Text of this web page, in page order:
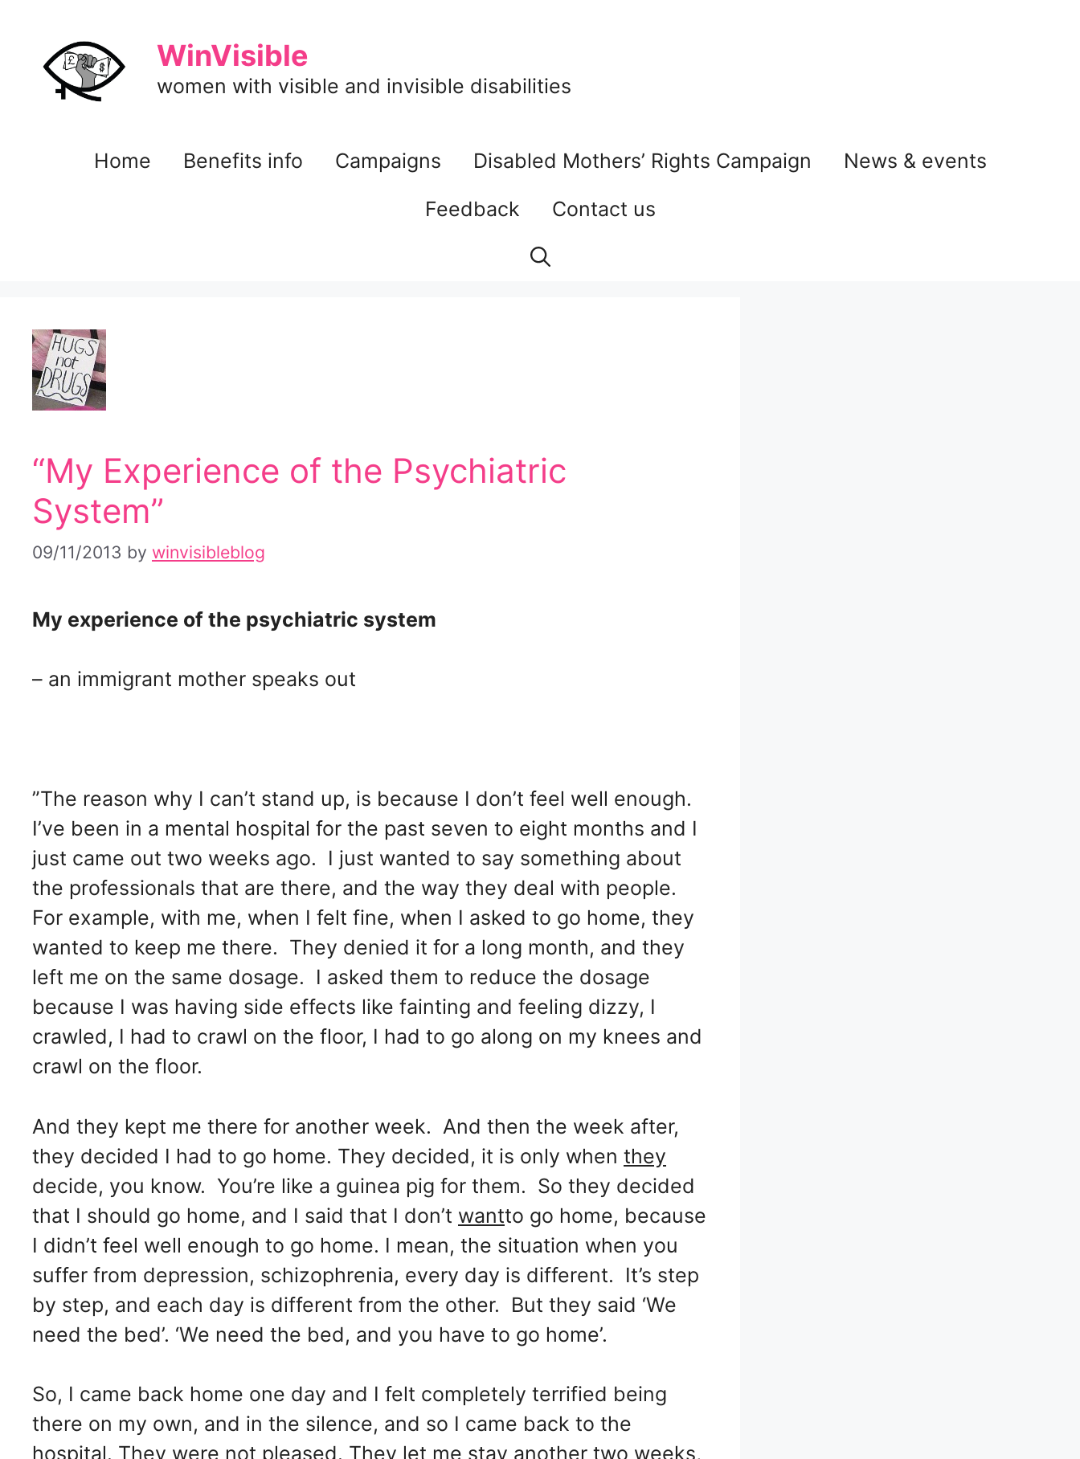
content
WinVisible
women with visible and invisible disabilities
Home Benefits info Campaigns Disabled Mothers’ Rights Campaign
News & events
Feedback
Contact us
“My Experience of the Psychiatric
System”
09/11/2013 by winvisibleblog
My experience of the psychiatric system
– an immigrant mother speaks out
”The reason why I can’t stand up, is because I don’t feel well enough.
I’ve been in a mental hospital for the past seven to eight months and I
just came out two weeks ago. I just wanted to say something about
the professionals that are there, and the way they deal with people.
For example, with me, when I felt fine, when I asked to go home, they
wanted to keep me there. They denied it for a long month, and they
left me on the same dosage. I asked them to reduce the dosage
because I was having side effects like fainting and feeling dizzy, I
crawled, I had to crawl on the floor, I had to go along on my knees and
crawl on the floor.
And they kept me there for another week. And then the week after,
they decided I had to go home. They decided, it is only when they
decide, you know. You’re like a guinea pig for them. So they decided
that I should go home, and I said that I don’t wantto go home, because
I didn’t feel well enough to go home. I mean, the situation when you
suffer from depression, schizophrenia, every day is different. It’s step
by step, and each day is different from the other. But they said ‘We
need the bed’. ‘We need the bed, and you have to go home’.
So, I came back home one day and I felt completely terrified being
there on my own, and in the silence, and so I came back to the
hospital. They were not pleased. They let me stay another two weeks,